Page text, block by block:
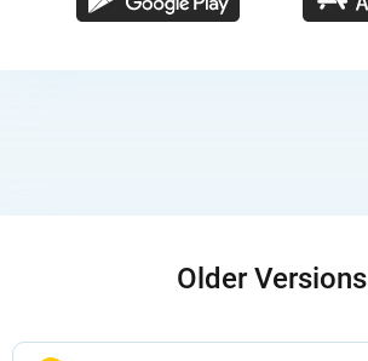
Older Versions